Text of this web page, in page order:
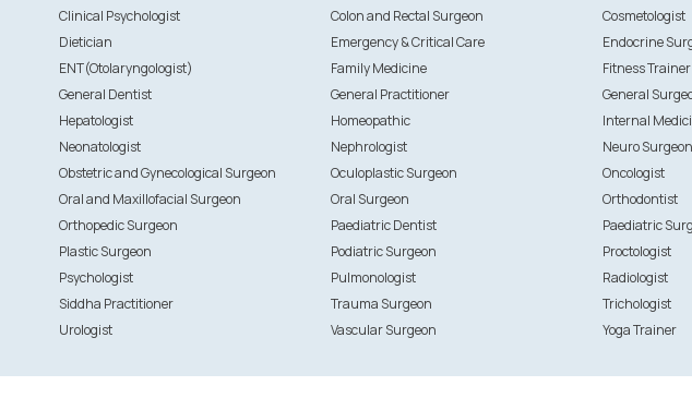
Clinical Psychologist
Colon and Rectal Surgeon Cosmetologist
Dietician
Emergency & Critical Care Endocrine
ENT(Otolaryngologist)
Family Medicine Fitness Trainer
General Dentist
General Practitioner General
Hepatologist
Homeopathic Internal
Neonatologist
Nephrologist Neuro Surgeon
Obstetric and Gynecological Surgeon
Oculoplastic Surgeon Oncologist
Oral and Maxillofacial Surgeon
Oral Surgeon Orthodontist
Orthopedic Surgeon
Paediatric Dentist Paediatric
Plastic Surgeon
Podiatric Surgeon Proctologist
Psychologist
Pulmonologist Radiologist
Siddha Practitioner
Trauma Surgeon Trichologist
Urologist
Vascular Surgeon Yoga Trainer